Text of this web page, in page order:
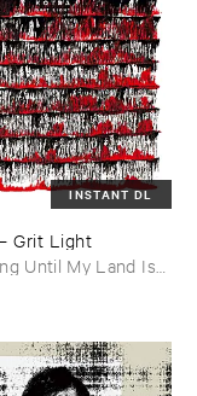
INSTANT DL
Grit ​Light
Until My Land Is